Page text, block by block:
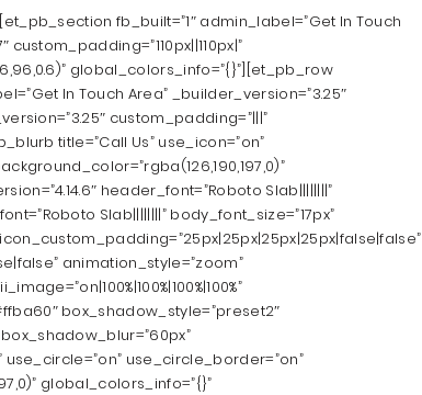
fb_built=”1″ admin_label=”Get In Touch
global_colors_info=”{}”][et_pb_row
In Touch Area” _builder_version=”3.25″
custom_padding=”|||”
title=”Call Us” use_icon=”on”
header_font=”Roboto Slab||||||||”
Slab||||||||” body_font_size=”17px”
animation_style=”zoom”
box_shadow_style=”preset2″
use_circle=”on” use_circle_border=”on”
global_colors_info=”{}”